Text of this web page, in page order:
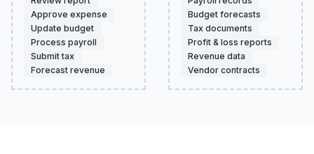
Approve expense
Update budget
Process payroll
Submit tax
Forecast revenue
Budget forecasts
Tax documents
Profit & loss reports
Revenue data
Vendor contracts